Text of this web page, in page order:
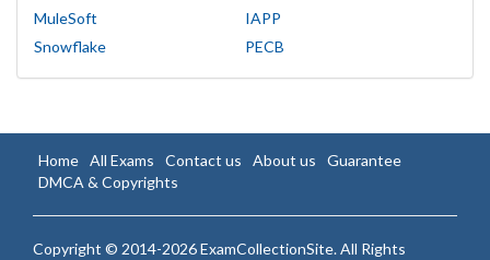
MuleSoft
IAPP
Snowflake
PECB
Home All Exams Contact us About us
Guarantee
DMCA & Copyrights
Copyright © 2014-2026 ExamCollectionSite. All Rights